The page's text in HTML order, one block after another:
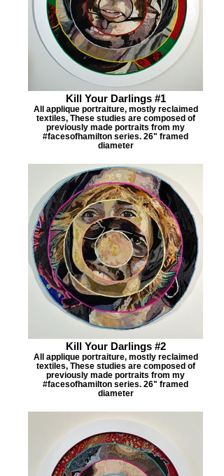
Kill Your Darlings #1
All applique portraiture, mostly reclaimed
textiles, These studies are composed of
previously made portraits from my
#facesofhamilton series. 26" framed
diameter
Kill Your Darlings #2
All applique portraiture, mostly reclaimed
textiles, These studies are composed of
previously made portraits from my
#facesofhamilton series. 26" framed
diameter